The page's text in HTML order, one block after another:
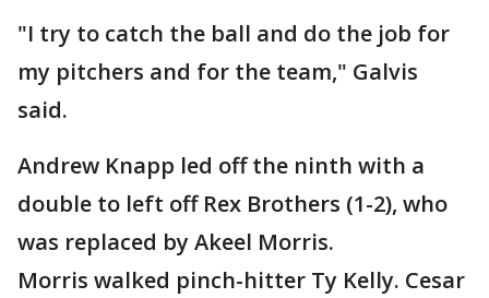
"I try to catch the ball and do the job for
my pitchers and for the team," Galvis
said.
Andrew Knapp led off the ninth with a
double to left off Rex Brothers (1-2), who
was replaced by Akeel Morris.
Morris walked pinch-hitter Ty Kelly. Cesar